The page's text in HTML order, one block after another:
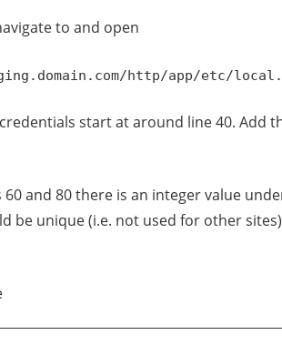
to and open
http/app/etc/
start at around line 40. Add
and 80 there is an integer value
be unique (i.e. not used for other